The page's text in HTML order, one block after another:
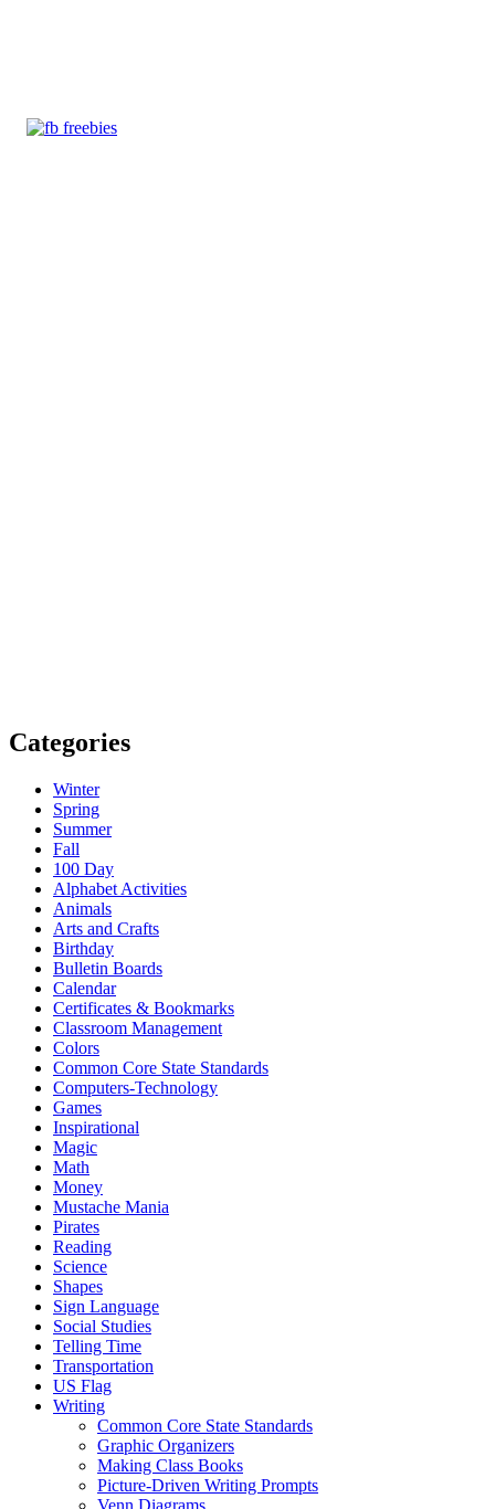
Categories
Winter
Spring
Summer
Fall
100 Day
Alphabet Activities
Animals
Arts and Crafts
Birthday
Bulletin Boards
Calendar
Certificates & Bookmarks
Classroom Management
Colors
Common Core State Standards
Computers-Technology
Games
Inspirational
Magic
Math
Money
Mustache Mania
Pirates
Reading
Science
Shapes
Sign Language
Social Studies
Telling Time
Transportation
US Flag
Writing
Common Core State Standards
Graphic Organizers
Making Class Books
Picture-Driven Writing Prompts
Venn Diagrams